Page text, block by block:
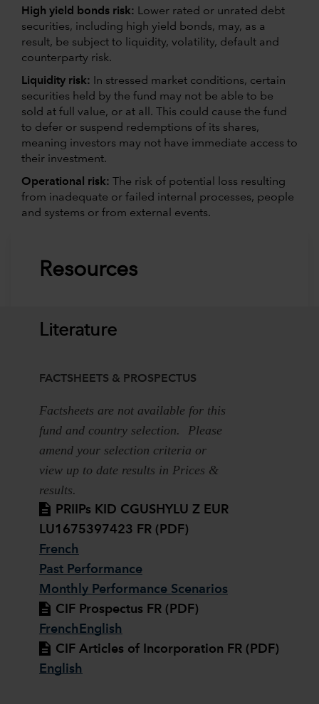
High yield bonds risk: Lower rated or unrated debt
securities, including high yield bonds, may, as a
result, be subject to liquidity, volatility, default and
counterparty risk.
Liquidity risk:
In stressed market conditions, certain
securities held by the fund may not be able to be
sold at full value, or at all. This could cause the fund
to defer or suspend redemptions of its shares,
meaning investors may not have immediate access to
their investment.
Operational risk: The risk of potential loss resulting
from inadequate or failed internal processes, people
and systems or from external events.
Resources
Literature
FACTSHEETS & PROSPECTUS
Factsheets are not available for this
fund and country selection. Please
amend your selection criteria or
view up to date results in Prices &
results.
PRIIPs KID CGUSHYLU Z EUR
LU1675397423 FR (PDF)
French
Past Performance
Monthly Performance Scenarios
CIF Prospectus FR (PDF)
French English
CIF Articles of Incorporation FR (PDF)
English